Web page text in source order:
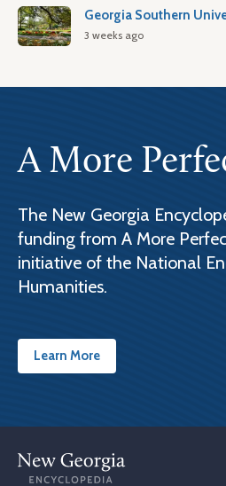
Georgia Southern
3 weeks ago
A More
The New Georgia
funding from A More
initiative of the National
Humanities.
Learn More